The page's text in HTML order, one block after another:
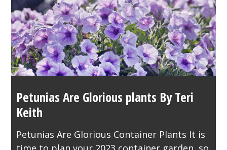
Petunias Are Glorious plants By Teri
Keith
Petunias Are Glorious Container Plants It is